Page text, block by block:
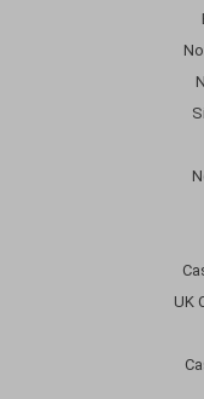
UK